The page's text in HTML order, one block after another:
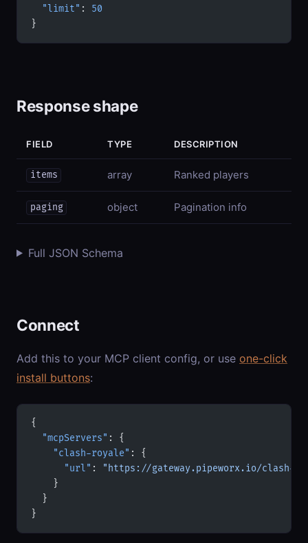
  "limit"
: 50
}
Response shape
FIELD TYPE DESCRIPTION
items array Ranked players
paging object Pagination info
Full JSON Schema
Connect
Add this to your MCP client config, or use one-click
install buttons:
{
  "mcpServers"
: {
    "clash-royale"
: {
      "url"
:
"https://gateway.pipeworx.io/clash-
    }
  }
}